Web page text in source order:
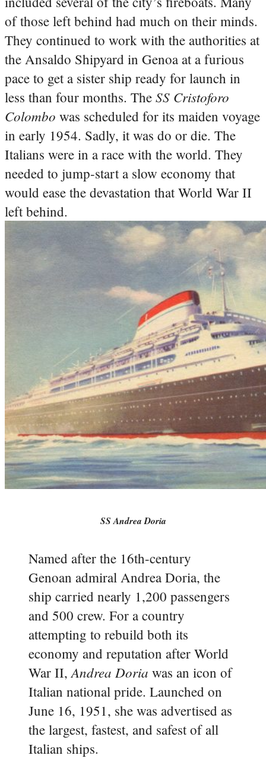
of those left behind had much on their minds.
They continued to work with the authorities at
the Ansaldo Shipyard in Genoa at a furious
pace to get a sister ship ready for launch in
less than four months. The SS Cristoforo
Colombo was scheduled for its maiden voyage
in early 1954. Sadly, it was do or die. The
Italians were in a race with the world. They
needed to jump-start a slow economy that
would ease the devastation that World War II
left behind.
SS Andrea Doria
Named after the 16th-century
Genoan admiral Andrea Doria, the
ship carried nearly 1,200 passengers
and 500 crew. For a country
attempting to rebuild both its
economy and reputation after World
War II, Andrea Doria was an icon of
Italian national pride. Launched on
June 16, 1951, she was advertised as
the largest, fastest, and safest of all
Italian ships.